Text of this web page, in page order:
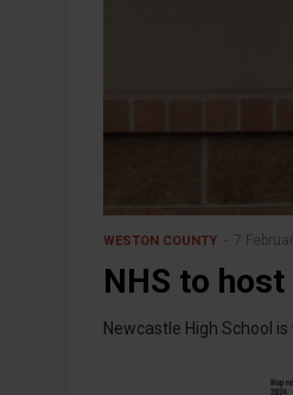
WESTON COUNTY 7
NHS to
Newcastle High School